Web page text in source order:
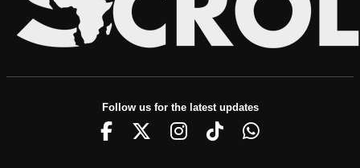
Follow us for the latest updates